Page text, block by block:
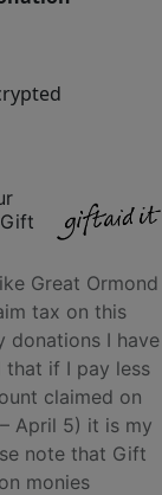
Great Ormond
tax on this
donations I have
that if I pay less
claimed on
April 5) it is my
note that Gift
monies